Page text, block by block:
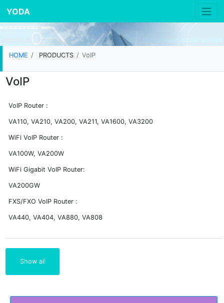
YODA
HOME PRODUCTS VoIP
VoIP
VoIP Router :
VA110, VA210, VA200, VA211, VA1600, VA3200
WiFi VoIP Router :
VA100W, VA200W
WiFi Gigabit VoIP Router:
VA200GW
FXS/FXO VoIP Router :
VA440, VA404, VA880, VA808
Show all